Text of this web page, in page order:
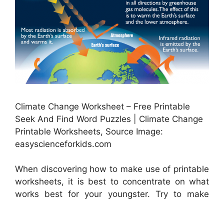
Climate Change Worksheet – Free Printable
Seek And Find Word Puzzles | Climate Change
Printable Worksheets, Source Image:
easyscienceforkids.com
When discovering how to make use of printable
worksheets, it is best to concentrate on what
works best for your youngster. Try to make